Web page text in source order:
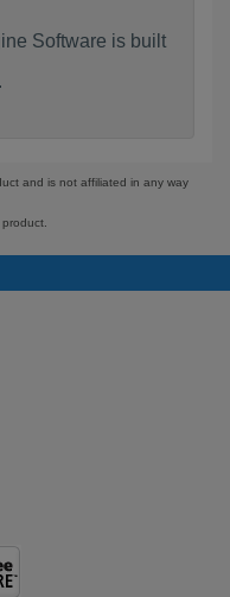
Software is built
and is not affiliated in any way